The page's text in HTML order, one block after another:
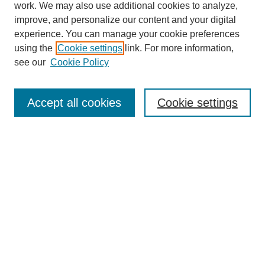
Journal Home
About This Journal
Aims & Scope
work. We may also use additional cookies to analyze,
improve, and personalize our content and your digital
experience. You can manage your cookie preferences
using the Cookie settings link. For more information,
see our Cookie Policy
Cookie settings
Accept all cookies